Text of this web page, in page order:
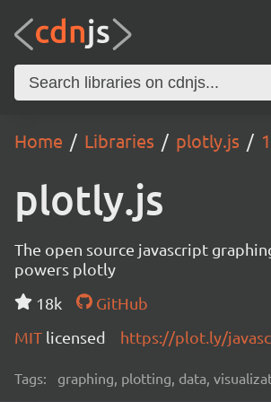
Home Libraries plotly.js
plotly.js
The open source javascript
powers plotly
18k
GitHub
MIT licensed https://plot.ly/
Tags: graphing, plotting, data,